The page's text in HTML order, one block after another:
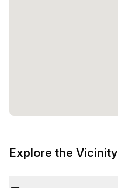
Explore the Vicinity